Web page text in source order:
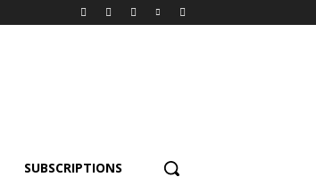
SUBSCRIPTIONS